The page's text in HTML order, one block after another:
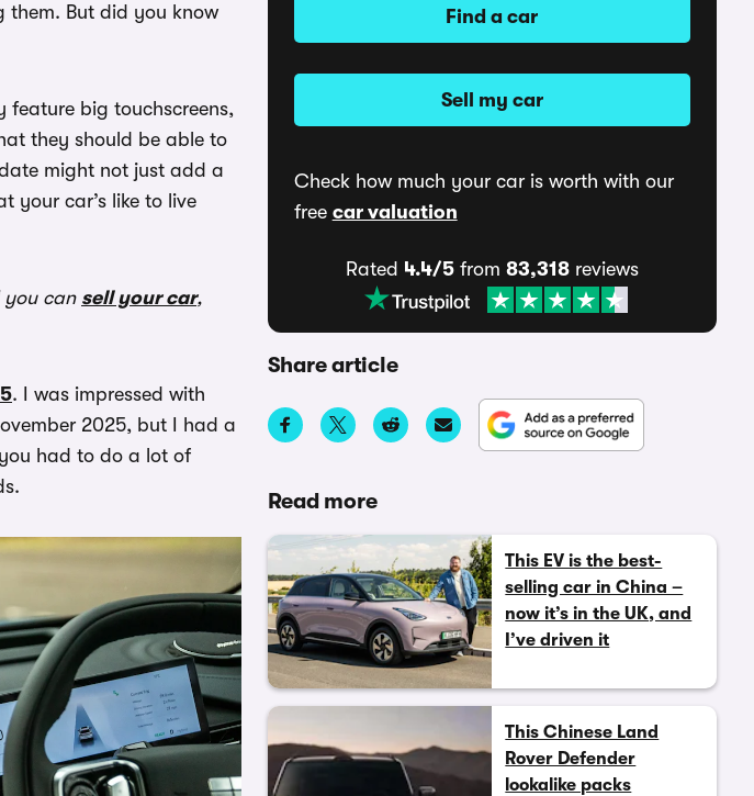
them. But did you know
feature big touchscreens,
they should be able to
might not just add a
your car’s like to live
you can sell your car,
. I was impressed with
2025, but I had a
had to do a lot of
Find a car
Sell my car
Check how much your car is worth with our
free car valuation
Rated 4.4/5from 83,318reviews
Share article
Read more
This EV is the best-
selling car in China –
now it’s in the UK, and
I’ve driven it
This Chinese Land
Rover Defender
lookalike packs